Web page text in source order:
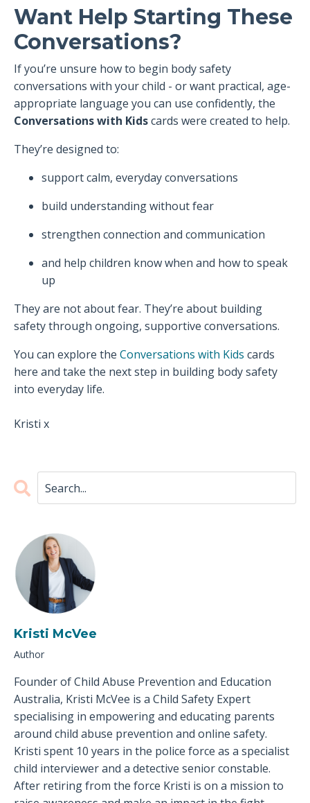
Want Help Starting These
Conversations?
If you’re unsure how to begin body safety
conversations with your child - or want practical, age-
appropriate language you can use confidently, the
Conversations with Kidscards were created to help.
They’re designed to:
support calm, everyday conversations
build understanding without fear
strengthen connection and communication
and help children know when and how to speak
up
They are not about fear. They’re about building
safety through ongoing, supportive conversations.
You can explore the Conversations with Kids cards
here and take the next step in building body safety
into everyday life.
Kristi x
Kristi McVee
Author
Founder of Child Abuse Prevention and Education
Australia, Kristi McVee is a Child Safety Expert
specialising in empowering and educating parents
around child abuse prevention and online safety.
Kristi spent 10 years in the police force as a specialist
child interviewer and a detective senior constable.
After retiring from the force Kristi is on a mission to